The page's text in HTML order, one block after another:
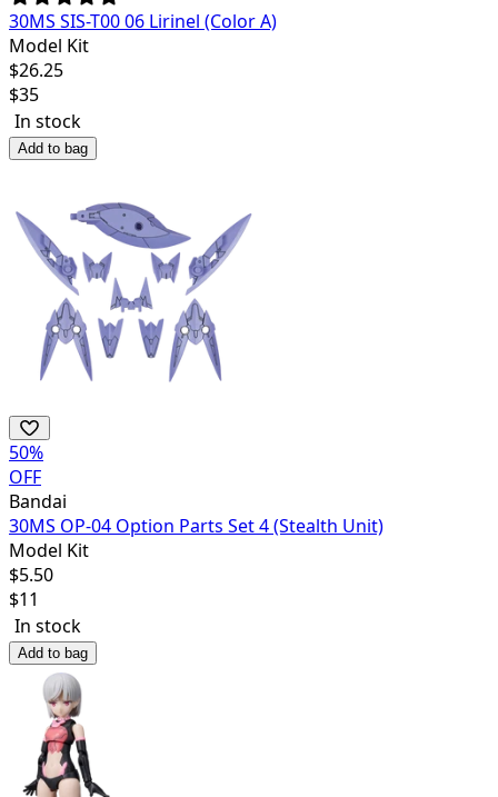
30MS SIS-T00 06 Lirinel (Color A)
Model Kit
$26.25
$35
In stock
Add to bag
50%
OFF
Bandai
30MS OP-04 Option Parts Set 4 (Stealth Unit)
Model Kit
$5.50
$11
In stock
Add to bag